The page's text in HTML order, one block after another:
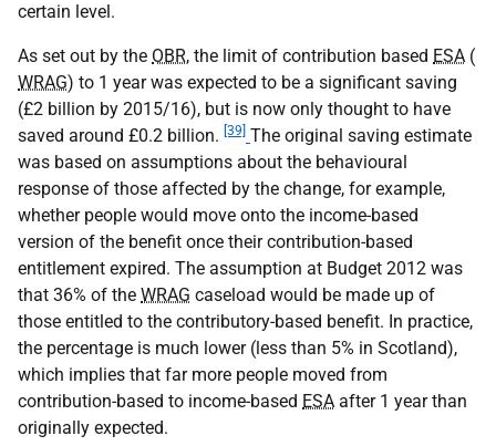
certain level.
As set out by the OBR, the limit of contribution based ESA (
WRAG) to 1 year was expected to be a significant saving
(£2 billion by 2015/16), but is now only thought to have
saved around £0.2 billion. [39] The original saving estimate
was based on assumptions about the behavioural
response of those affected by the change, for example,
whether people would move onto the income-based
version of the benefit once their contribution-based
entitlement expired. The assumption at Budget 2012 was
that 36% of the WRAG caseload would be made up of
those entitled to the contributory-based benefit. In practice,
the percentage is much lower (less than 5% in Scotland),
which implies that far more people moved from
contribution-based to income-based ESA after 1 year than
originally expected.